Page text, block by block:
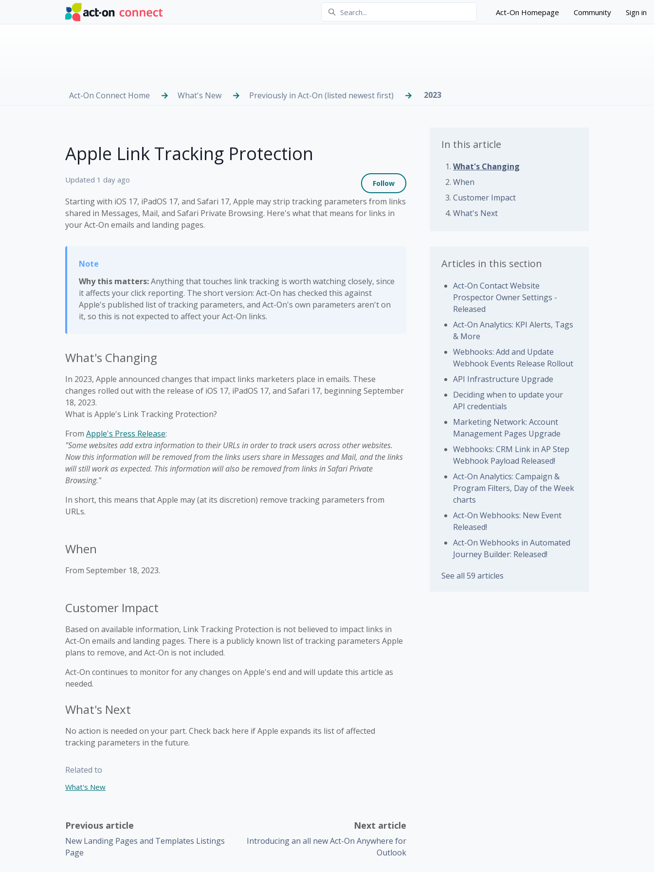
Skip to main content
Act-On Homepage Community Sign in
Act-On Connect Home What's New Previously in Act-On (listed newest first) 2023
Apple Link Tracking Protection
Updated 1 day ago Follow Not yet followed by anyone
Starting with iOS 17, iPadOS 17, and Safari 17, Apple may strip tracking parameters from links
shared in Messages, Mail, and Safari Private Browsing. Here's what that means for links in
your Act-On emails and landing pages.
Why this matters:Anything that touches link tracking is worth watching closely, since
it affects your click reporting. The short version: Act-On has checked this against
Apple's published list of tracking parameters, and Act-On's own parameters aren't on
it, so this is not expected to affect your Act-On links.
What's Changing
In 2023, Apple announced changes that impact links marketers place in emails. These
changes rolled out with the release of iOS 17, iPadOS 17, and Safari 17, beginning September
18, 2023.
What is Apple's Link Tracking Protection?
From Apple's Press Release:
"Some websites add extra information to their URLs in order to track users across other websites.
Now this information will be removed from the links users share in Messages and Mail, and the links
will still work as expected. This information will also be removed from links in Safari Private
Browsing."
In short, this means that Apple may (at its discretion) remove tracking parameters from
URLs.
When
From September 18, 2023.
Customer Impact
Based on available information, Link Tracking Protection is not believed to impact links in
Act-On emails and landing pages. There is a publicly known list of tracking parameters Apple
plans to remove, and Act-On is not included.
Act-On continues to monitor for any changes on Apple's end and will update this article as
needed.
What's Next
No action is needed on your part. Check back here if Apple expands its list of affected
tracking parameters in the future.
Related to
What's New
Previous article
New Landing Pages and Templates Listings
Page
Next article
Introducing an all new Act-On Anywhere for
Outlook
In this article
What's Changing
When
Customer Impact
What's Next
Articles in this section
Act-On Contact Website
Prospector Owner Settings -
Released
Act-On Analytics: KPI Alerts, Tags
& More
Webhooks: Add and Update
Webhook Events Release Rollout
API Infrastructure Upgrade
Deciding when to update your
API credentials
Marketing Network: Account
Management Pages Upgrade
Webhooks: CRM Link in AP Step
Webhook Payload Released!
Act-On Analytics: Campaign &
Program Filters, Day of the Week
charts
Act-On Webhooks: New Event
Released!
Act-On Webhooks in Automated
Journey Builder: Released!
See all 59 articles